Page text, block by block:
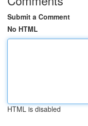
Submit a Comment
No HTML
HTML is disabled